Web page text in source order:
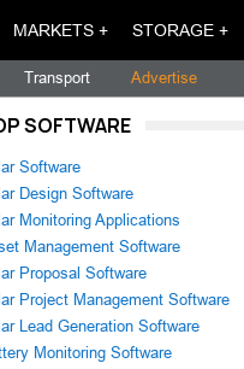
MARKETS + STORAGE +
Transport Advertise
SOFTWARE
Software
Design Software
Monitoring Applications
Management Software
Proposal Software
Project Management Software
Lead Generation Software
Monitoring Software